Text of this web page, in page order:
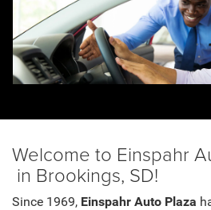
Welcome to Einspahr
in Brookings, SD!
Since 1969, Einspahr Auto Plaza